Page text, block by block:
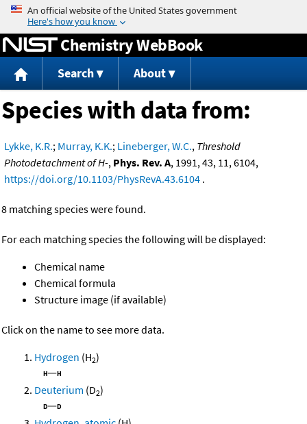
Jump to content
Chemistry WebBook
Search About
Species with data from:
Lykke, K.R.; Murray, K.K.; Lineberger, W.C., Threshold
Photodetachment of H-, Phys. Rev. A, 1991, 43, 11, 6104,
https://doi.org/10.1103/PhysRevA.43.6104 .
8 matching species were found.
For each matching species the following will be displayed:
Chemical name
Chemical formula
Structure image (if available)
Click on the name to see more data.
Hydrogen (H2)
Deuterium (D2)